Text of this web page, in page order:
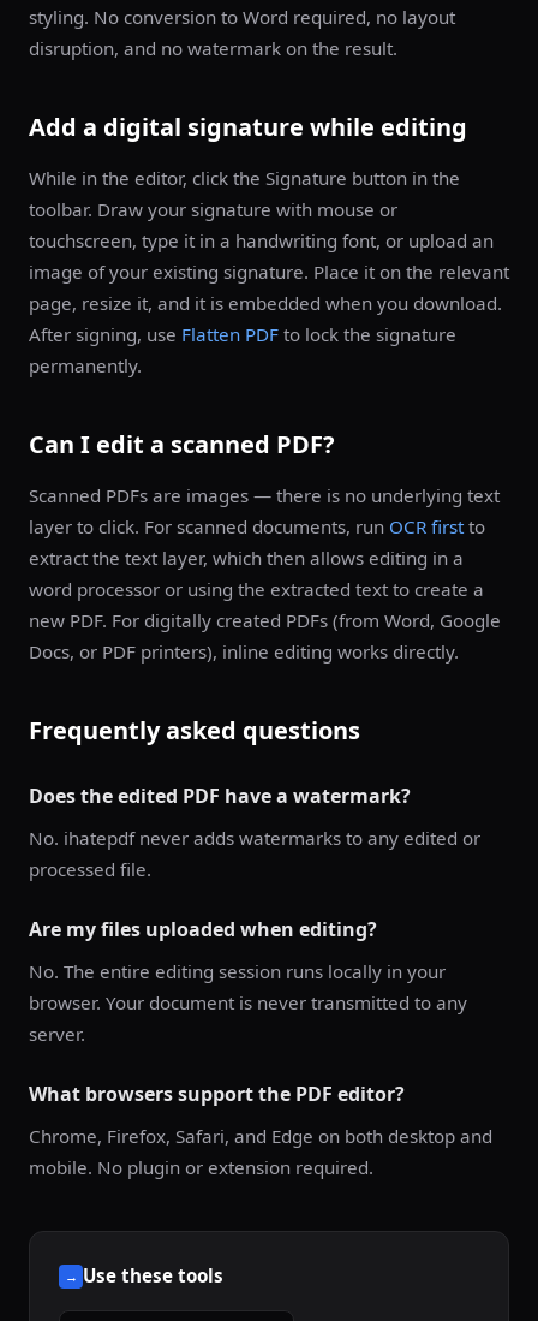
styling. No conversion to Word required, no layout
disruption, and no watermark on the result.
Add a digital signature while editing
While in the editor, click the Signature button in the
toolbar. Draw your signature with mouse or
touchscreen, type it in a handwriting font, or upload an
image of your existing signature. Place it on the relevant
page, resize it, and it is embedded when you download.
After signing, use Flatten PDF to lock the signature
permanently.
Can I edit a scanned PDF?
Scanned PDFs are images — there is no underlying text
layer to click. For scanned documents, run OCR firstto
extract the text layer, which then allows editing in a
word processor or using the extracted text to create a
new PDF. For digitally created PDFs (from Word, Google
Docs, or PDF printers), inline editing works directly.
Frequently asked questions
Does the edited PDF have a watermark?
No. ihatepdf never adds watermarks to any edited or
processed file.
Are my files uploaded when editing?
No. The entire editing session runs locally in your
browser. Your document is never transmitted to any
server.
What browsers support the PDF editor?
Chrome, Firefox, Safari, and Edge on both desktop and
mobile. No plugin or extension required.
→ Use these tools